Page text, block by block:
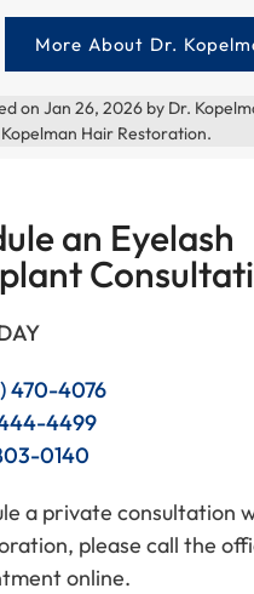
More About Dr.
on Jan 26, 2026 by Dr.
Hair Restoration.
an Eyelash
470-4076
4499
0140
a private consultation
please call the
online.